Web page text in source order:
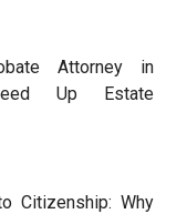
Attorney in
Up Estate
Citizenship: Why